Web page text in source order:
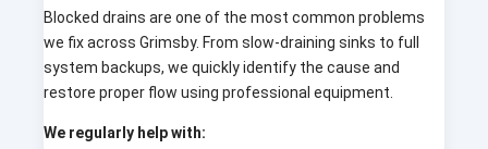
Blocked drains are one of the most common problems
we fix across Grimsby. From slow-draining sinks to full
system backups, we quickly identify the cause and
restore proper flow using professional equipment.
We regularly help with: